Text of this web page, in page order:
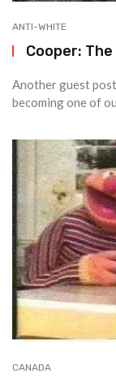
ANTI-WHITE
Cooper:
Another guest
becoming one of
CANADA